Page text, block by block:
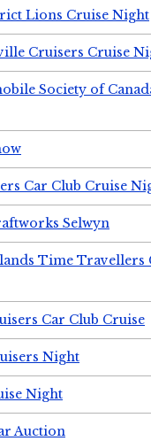
Lions Cruise Night
Cruisers Cruise
Society of
Car Club Cruise
Selwyn
Time Travellers
Car Club Cruise
Night
Night
Auction